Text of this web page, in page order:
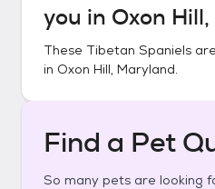
you in Oxon
These Tibetan Spaniels
in Oxon Hill, Maryland.
Find a Pet
So many pets are looking